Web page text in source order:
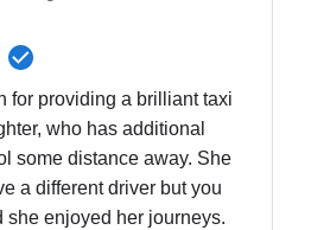
for providing a brilliant taxi
who has additional
some distance away. She
a different driver but you
she enjoyed her journeys.